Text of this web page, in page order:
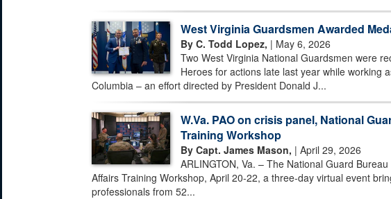
West Virginia Guardsmen Awarded
By C. Todd Lopez, | May 6, 2026
Two West Virginia National Guardsmen were
Heroes for actions late last year while working
Columbia – an effort directed by President Donald J...
W.Va. PAO on crisis panel, National
Training Workshop
By Capt. James Mason, | April 29, 2026
ARLINGTON, Va. – The National Guard
Affairs Training Workshop, April 20-22, a three-day virtual event
professionals from 52...